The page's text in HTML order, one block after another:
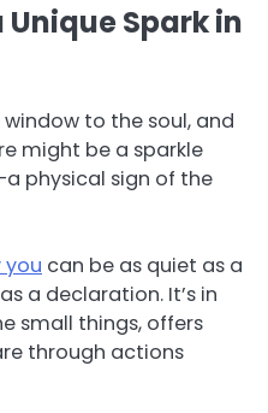
Unique Spark in
to the soul, and
might be a sparkle
physical sign of the
you can be as quiet as a
a declaration. It’s in
small things, offers
through actions